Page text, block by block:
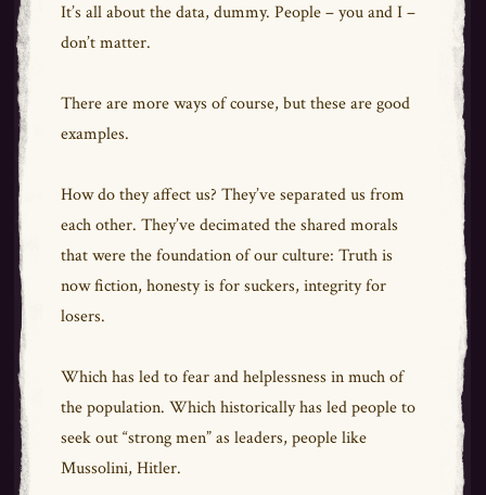
It’s all about the data, dummy. People – you and I –
don’t matter.
There are more ways of course, but these are good
examples.
How do they affect us? They’ve separated us from
each other. They’ve decimated the shared morals
that were the foundation of our culture: Truth is
now fiction, honesty is for suckers, integrity for
losers.
Which has led to fear and helplessness in much of
the population. Which historically has led people to
seek out “strong men” as leaders, people like
Mussolini, Hitler.